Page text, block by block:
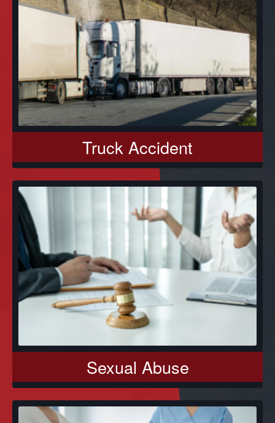
Truck Accident
Sexual Abuse